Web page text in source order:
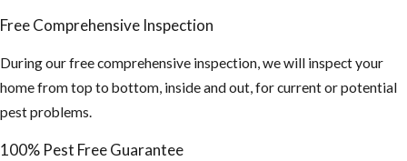
Free Comprehensive Inspection
During our free comprehensive inspection, we will inspect your
home from top to bottom, inside and out, for current or potential
pest problems.
100% Pest Free Guarantee